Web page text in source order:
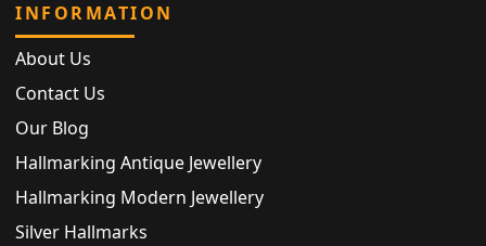
INFORMATION
About Us
Contact Us
Our Blog
Hallmarking Antique Jewellery
Hallmarking Modern Jewellery
Silver Hallmarks